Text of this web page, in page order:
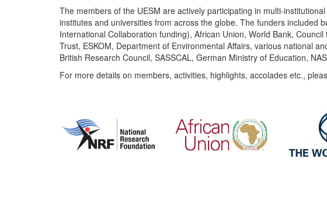
The members of the UESM are actively participating in multi-
institutes and universities from across the globe. The funders included
International Collaboration funding), African Union, World Bank,
Trust, ESKOM, Department of Environmental Affairs, various national
British Research Council, SASSCAL, German Ministry of Education,
For more details on members, activities, highlights, accolades etc.,